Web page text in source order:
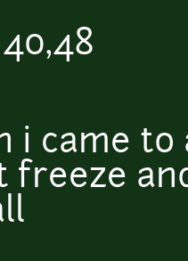
i came
freeze